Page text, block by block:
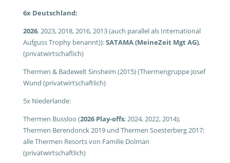
6x Deutschland:
2026, 2023, 2018, 2016, 2013 (auch parallel als International
Aufguss Trophy benannt)):SATAMA (MeineZeit Mgt AG),
(privatwirtschaflich)
Thermen & Badewelt Sinsheim (2015) (Thermengruppe Josef
Wund (privatwirtschaftlich)
5x Niederlande:
Thermen Bussloo (2026 Play-offs; 2024, 2022, 2014);
Thermen Berendonck 2019 und Thermen Soesterberg 2017;
alle Thermen Resorts von Familie Dolman
(privatwirtschaftlich)